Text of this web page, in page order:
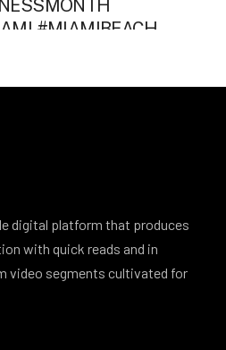
digital platform that produces
with quick reads and in
video segments cultivated for